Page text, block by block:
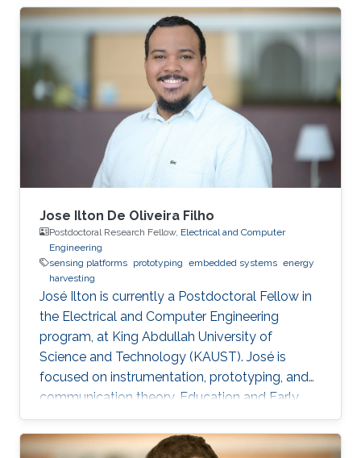
from The American University in Cairo (AUC) in
Egypt in 2010. By 2011, he received his master
degree in Computer Science from King
Abdullah University of Science and Technology
(KAUST) in Saudi Arabia. After his masters, he
returned back to The American University in
Cairo (AUC) as a teaching assistant for the
Jose Ilton De Oliveira Filho
Postdoctoral Research Fellow, Electrical and Computer
Engineering
sensing platforms prototyping embedded systems energy
harvesting
José Ilton is currently a Postdoctoral Fellow in
the Electrical and Computer Engineering
program, at King Abdullah University of
Science and Technology (KAUST). José is
focused on instrumentation, prototyping, and
communication theory. Education and Early
Career José Ilton did his bachelor’s in electrical
engineering on the track of Power Systems at